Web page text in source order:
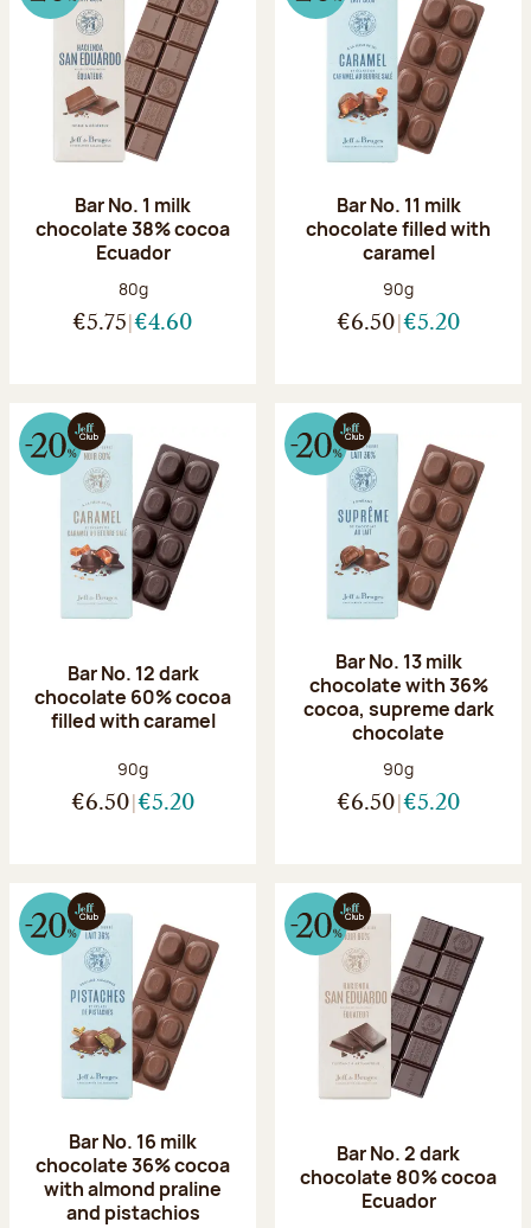
Bar No. 1 milk
chocolate 38% cocoa
Ecuador
Net weight:
80g
€5.75 €4.60
Bar No. 11 milk
chocolate filled with
caramel
Net weight:
90g
€6.50 €5.20
Bar No. 12 dark
chocolate 60% cocoa
filled with caramel
Net weight:
90g
€6.50 €5.20
Bar No. 13 milk
chocolate with 36%
cocoa, supreme dark
chocolate
Net weight:
90g
€6.50 €5.20
Bar No. 16 milk
chocolate 36% cocoa
with almond praline
and pistachios
Bar No. 2 dark
chocolate 80% cocoa
Ecuador